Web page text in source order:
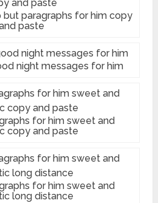
but paragraphs for him copy
paste
night messages for him
for him sweet and
copy and paste
for him sweet and
long distance